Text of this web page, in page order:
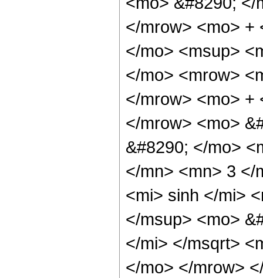
</mrow> <mo> +
</mo> <msup>
</mo> <mrow>
</mrow> <mo> +
</mrow> <mo>
&#8290; </mo>
</mn> <mn> 3 </
<mi> sinh </mi>
</msup> <mo>
</mi> </msqrt>
</mo> </mrow>